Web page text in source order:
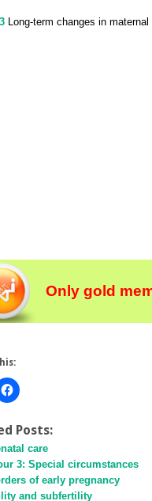
Long-term changes in
Only gold
Posts:
care
3: Special circumstances
of early pregnancy
and subfertility